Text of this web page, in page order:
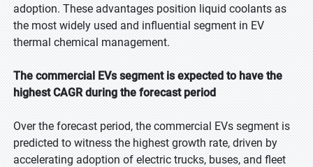
adoption. These advantages position liquid coolants as
the most widely used and influential segment in EV
thermal chemical management.
The commercial EVs segment is expected to have the
highest CAGR during the forecast period
Over the forecast period, the commercial EVs segment is
predicted to witness the highest growth rate, driven by
accelerating adoption of electric trucks, buses, and fleet